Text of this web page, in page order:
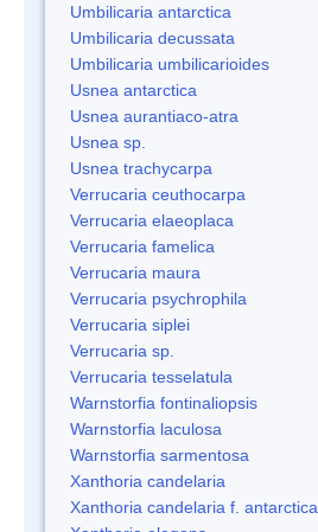
Umbilicaria antarctica
Umbilicaria decussata
Umbilicaria umbilicarioides
Usnea antarctica
Usnea aurantiaco-atra
Usnea sp.
Usnea trachycarpa
Verrucaria ceuthocarpa
Verrucaria elaeoplaca
Verrucaria famelica
Verrucaria maura
Verrucaria psychrophila
Verrucaria siplei
Verrucaria sp.
Verrucaria tesselatula
Warnstorfia fontinaliopsis
Warnstorfia laculosa
Warnstorfia sarmentosa
Xanthoria candelaria
Xanthoria candelaria f. antarctica